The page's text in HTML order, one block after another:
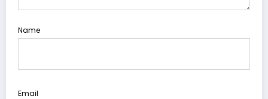
Name
Email